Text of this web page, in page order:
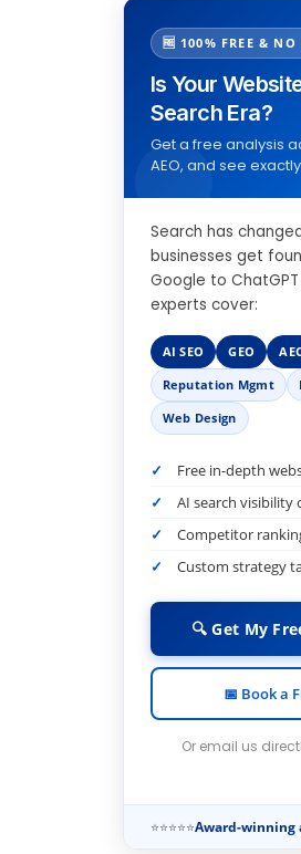
🆓 100% FREE &
Is Your
Search Era?
Get a free analysis
AEO, and see
Search has
businesses get
Google to
experts cover:
AI SEO GEO
Reputation Mgmt
Web Design
Free in-depth
AI search visibility
Competitor
Custom strategy
🔍 Get My
📅 Book a
Or email us
⭐⭐⭐⭐⭐Award-winning